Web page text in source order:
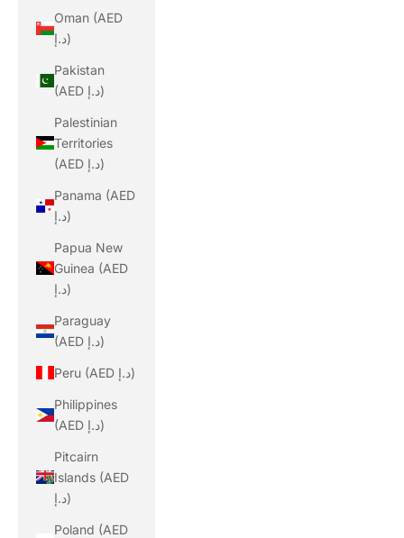
Oman (AED
د.إ)
Pakistan
(AED د.إ)
Palestinian
Territories
(AED د.إ)
Panama (AED
د.إ)
Papua New
Guinea (AED
د.إ)
Paraguay
(AED د.إ)
Peru (AED د.إ)
Philippines
(AED د.إ)
Pitcairn
Islands (AED
د.إ)
Poland (AED